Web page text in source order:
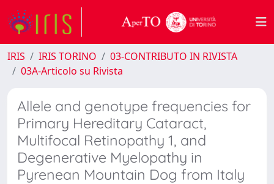
IRIS IRIS TORINO
03-CONTRIBUTO IN RIVISTA
03A-Articolo su Rivista
Allele and genotype frequencies for
Primary Hereditary Cataract,
Multifocal Retinopathy 1, and
Degenerative Myelopathy in
Pyrenean Mountain Dog from Italy